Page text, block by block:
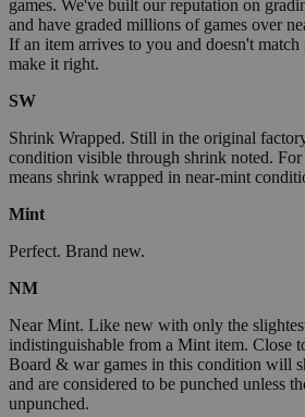
games. We've built our reputation on
and have graded millions of games over
If an item arrives to you and doesn't
make it right.
SW
Shrink Wrapped. Still in the original
condition visible through shrink noted.
means shrink wrapped in near-mint
Mint
Perfect. Brand new.
NM
Near Mint. Like new with only the
indistinguishable from a Mint item. Close
Board & war games in this condition will
and are considered to be punched unless
unpunched.